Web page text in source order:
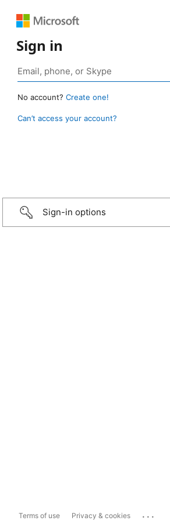
Sign in
No account? Create one!
Can’t access your account?
Sign-in options
Terms of use Privacy & cookies ...